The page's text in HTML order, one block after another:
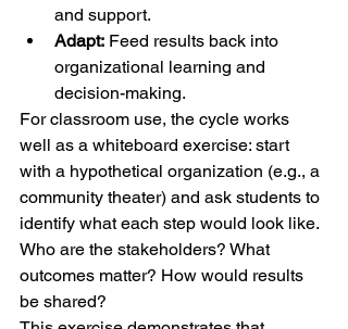
and support.
Adapt: Feed results back into
organizational learning and
decision-making.
For classroom use, the cycle works
well as a whiteboard exercise: start
with a hypothetical organization (e.g., a
community theater) and ask students to
identify what each step would look like.
Who are the stakeholders? What
outcomes matter? How would results
be shared?